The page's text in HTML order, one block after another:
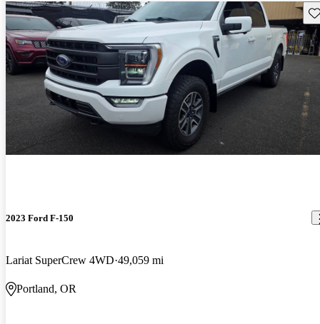
2023 Ford F-150
Lariat SuperCrew 4WD 49,059 mi
Portland, OR